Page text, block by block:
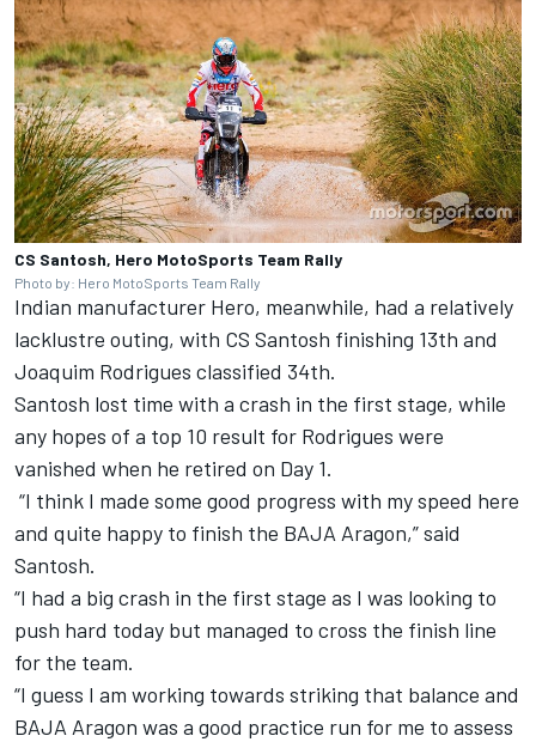
CS Santosh, Hero MotoSports Team Rally
Photo by: Hero MotoSports Team Rally
Indian manufacturer Hero, meanwhile, had a relatively
lacklustre outing, with CS Santosh finishing 13th and
Joaquim Rodrigues classified 34th.
Santosh lost time with a crash in the first stage, while
any hopes of a top 10 result for Rodrigues were
vanished when he retired on Day 1.
“I think I made some good progress with my speed here
and quite happy to finish the BAJA Aragon,” said
Santosh.
“I had a big crash in the first stage as I was looking to
push hard today but managed to cross the finish line
for the team.
“I guess I am working towards striking that balance and
BAJA Aragon was a good practice run for me to assess